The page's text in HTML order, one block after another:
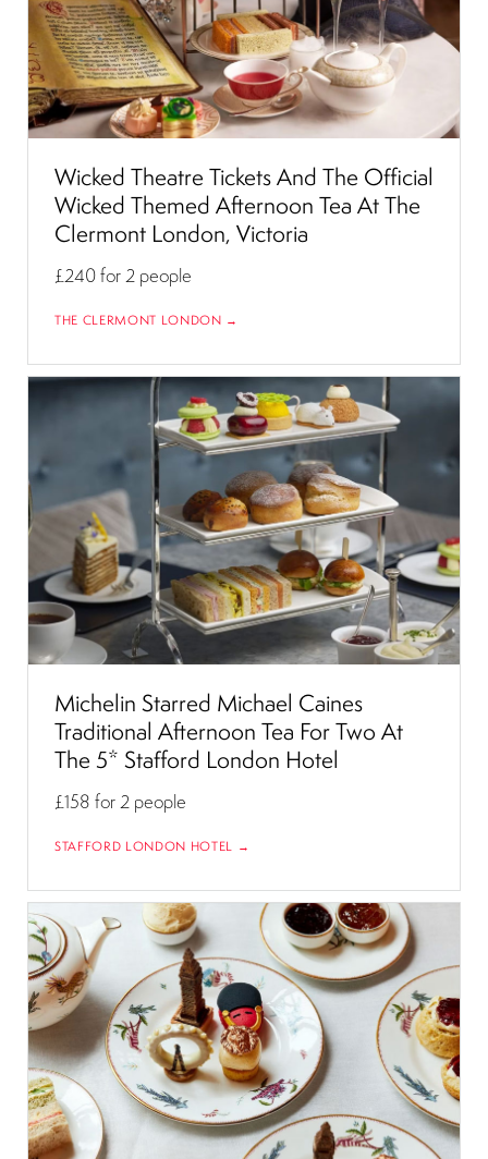
Wicked Theatre Tickets And The Official
Wicked Themed Afternoon Tea At The
Clermont London, Victoria
£240for 2 people
THE CLERMONT LONDON →
Michelin Starred Michael Caines
Traditional Afternoon Tea For Two At
The 5* Stafford London Hotel
£158 for 2 people
STAFFORD LONDON HOTEL →